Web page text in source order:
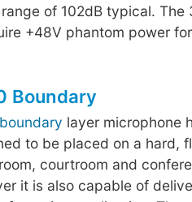
of 102dB typical. The
+48V phantom power
Boundary
layer microphone
to be placed on a hard,
courtroom and
it is also capable of